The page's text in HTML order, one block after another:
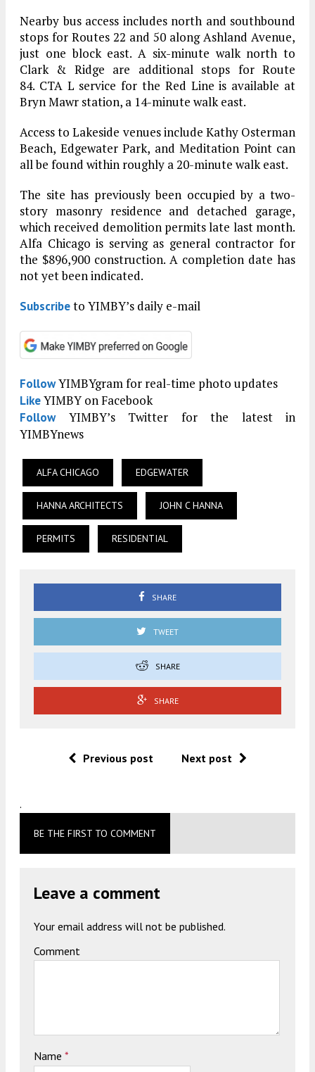
Nearby bus access includes north and southbound
stops for Routes 22 and 50 along Ashland Avenue,
just one block east. A six-minute walk north to
Clark & Ridge are additional stops for Route
84. CTA L service for the Red Line is available at
Bryn Mawr station, a 14-minute walk east.
Access to Lakeside venues include Kathy Osterman
Beach, Edgewater Park, and Meditation Point can
all be found within roughly a 20-minute walk east.
The site has previously been occupied by a two-
story masonry residence and detached garage,
which received demolition permits late last month.
Alfa Chicago is serving as general contractor for
the $896,900 construction. A completion date has
not yet been indicated.
Subscribeto YIMBY’s daily e-mail
FollowYIMBYgram for real-time photo updates
LikeYIMBY on Facebook
FollowYIMBY’s Twitter for the latest in
YIMBYnews
ALFA CHICAGO EDGEWATER
HANNA ARCHITECTS JOHN C HANNA
PERMITS RESIDENTIAL
SHARE
TWEET
SHARE
SHARE
Previous post Next post
.
BE THE FIRST TO COMMENT
Leave a comment
Your email address will not be published.
Comment
Name *